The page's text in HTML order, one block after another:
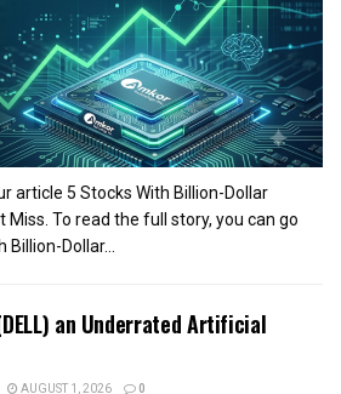
article 5 Stocks With Billion-Dollar
Miss. To read the full story, you can go
Dollar...
an Underrated Artificial
AUGUST 1, 2026 0